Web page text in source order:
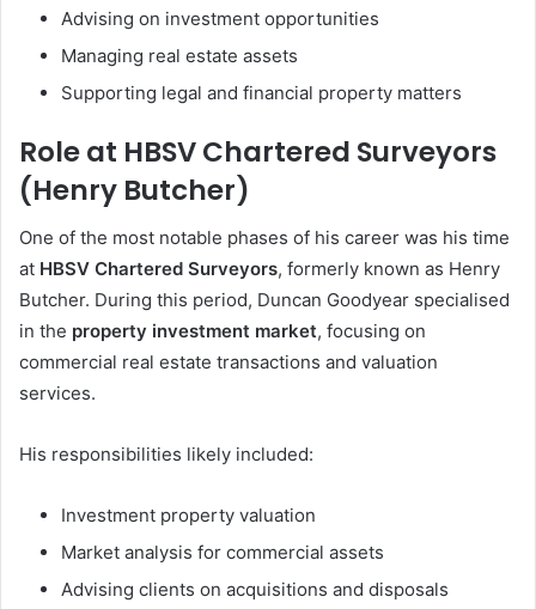
Advising on investment opportunities
Managing real estate assets
Supporting legal and financial property matters
Role at HBSV Chartered Surveyors
(Henry Butcher)
One of the most notable phases of his career was his time
at HBSV Chartered Surveyors, formerly known as Henry
Butcher. During this period, Duncan Goodyear specialised
in the property investment market, focusing on
commercial real estate transactions and valuation
services.
His responsibilities likely included:
Investment property valuation
Market analysis for commercial assets
Advising clients on acquisitions and disposals